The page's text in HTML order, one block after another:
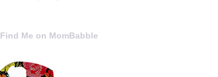
Find Me on MomBabble